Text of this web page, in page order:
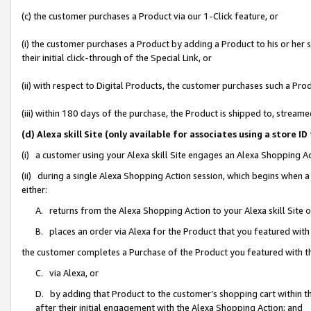
(c) the customer purchases a Product via our 1-Click feature, or
(i) the customer purchases a Product by adding a Product to his or
their initial click-through of the Special Link, or
(ii) with respect to Digital Products, the customer purchases such a
(iii) within 180 days of the purchase, the Product is shipped to,
(d) Alexa skill Site (only available for associates using a store
(i) a customer using your Alexa skill Site engages an Alexa Shopping
(ii) during a single Alexa Shopping Action session, which begins when
either:
A. returns from the Alexa Shopping Action to your Alexa skill Site
B. places an order via Alexa for the Product that you featured with
the customer completes a Purchase of the Product you featured with
C. via Alexa, or
D. by adding that Product to the customer’s shopping cart within
after their initial engagement with the Alexa Shopping Action; and